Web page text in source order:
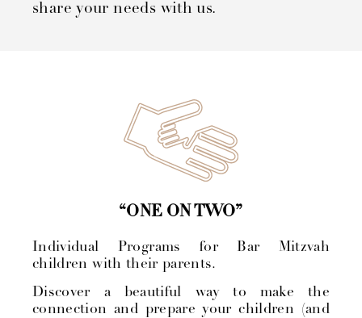
share your needs with us.
“ONE ON TWO”
Individual Programs for Bar Mitzvah
children with their parents.
Discover a beautiful way to make the
connection and prepare your children (and